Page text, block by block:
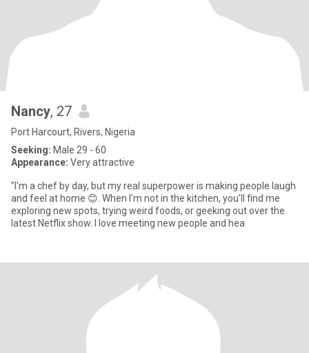
Nancy, 27
Port Harcourt, Rivers, Nigeria
Seeking: Male 29 - 60
Appearance: Very attractive
"I'm a chef by day, but my real superpower is making people laugh
and feel at home 😊. When I'm not in the kitchen, you'll find me
exploring new spots, trying weird foods, or geeking out over the
latest Netflix show. I love meeting new people and hea